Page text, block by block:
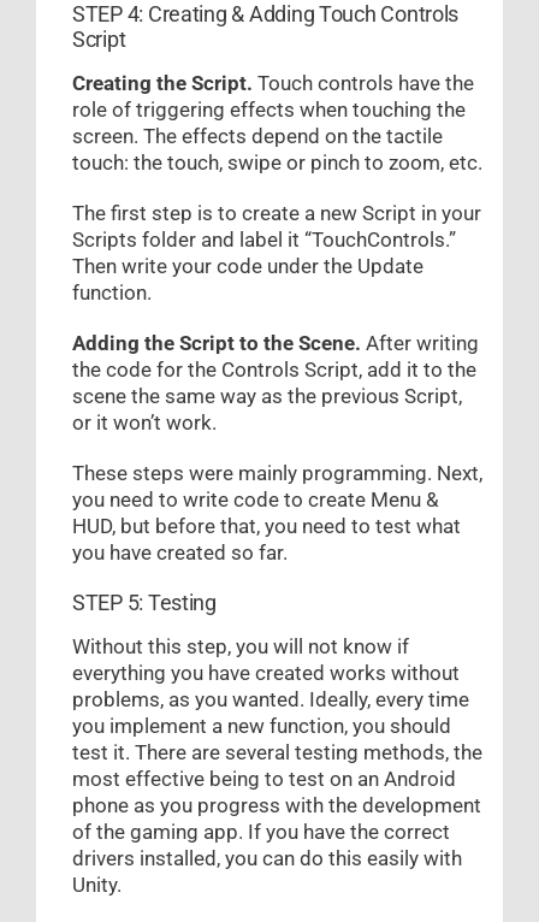
STEP 4: Creating & Adding Touch Controls
Script
Creating the Script. Touch controls have the
role of triggering effects when touching the
screen. The effects depend on the tactile
touch: the touch, swipe or pinch to zoom, etc.
The first step is to create a new Script in your
Scripts folder and label it “TouchControls.”
Then write your code under the Update
function.
Adding the Script to the Scene. After writing
the code for the Controls Script, add it to the
scene the same way as the previous Script,
or it won’t work.
These steps were mainly programming. Next,
you need to write code to create Menu &
HUD, but before that, you need to test what
you have created so far.
STEP 5: Testing
Without this step, you will not know if
everything you have created works without
problems, as you wanted. Ideally, every time
you implement a new function, you should
test it. There are several testing methods, the
most effective being to test on an Android
phone as you progress with the development
of the gaming app. If you have the correct
drivers installed, you can do this easily with
Unity.